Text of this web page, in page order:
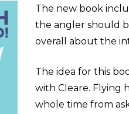
The new book
the angler should
overall about the
The idea for this
with Cleare. Flying
whole time from